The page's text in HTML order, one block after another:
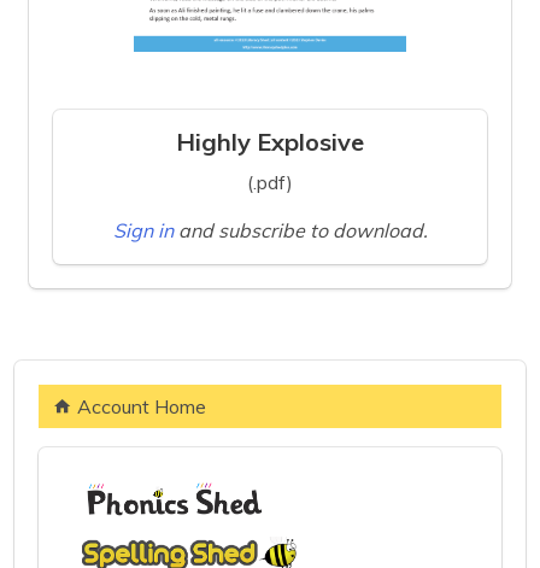
Highly Explosive
(.pdf)
Sign in and subscribe to download.
Account Home